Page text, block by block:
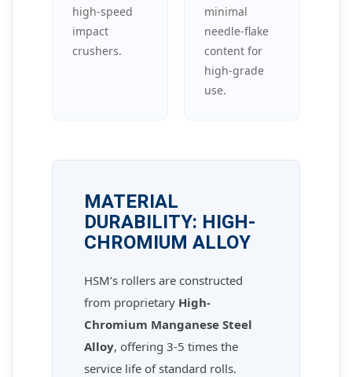
high-speed
impact
crushers.
minimal
needle-flake
content for
high-grade
use.
MATERIAL
DURABILITY: HIGH-
CHROMIUM ALLOY
HSM’s rollers are constructed
from proprietary High-
Chromium Manganese Steel
Alloy, offering 3-5 times the
service life of standard rolls.